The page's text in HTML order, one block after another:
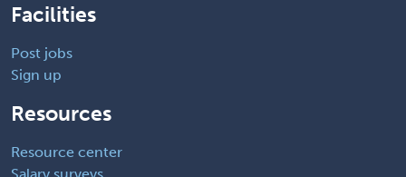
Facilities
Post jobs
Sign up
Resources
Resource center
Salary surveys